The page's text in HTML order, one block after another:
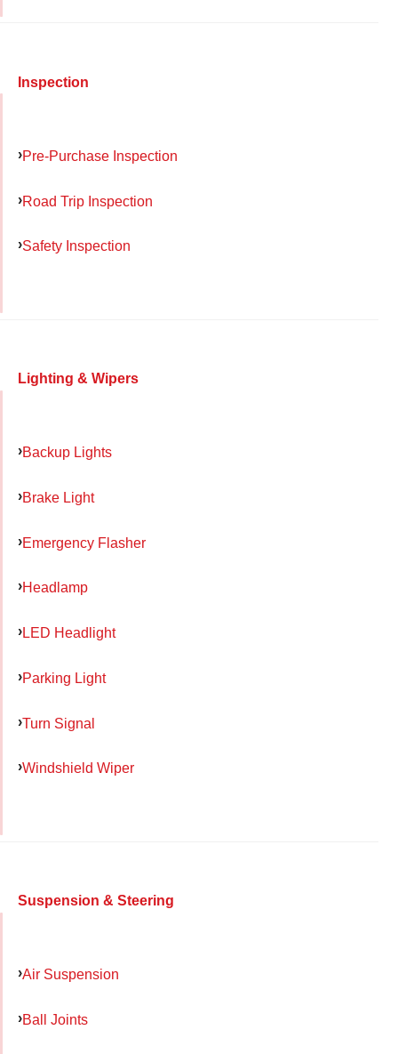
Inspection
Pre-Purchase Inspection
Road Trip Inspection
Safety Inspection
Lighting & Wipers
Backup Lights
Brake Light
Emergency Flasher
Headlamp
LED Headlight
Parking Light
Turn Signal
Windshield Wiper
Suspension & Steering
Air Suspension
Ball Joints